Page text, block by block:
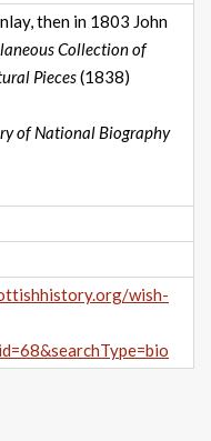
then in 1803 John
Collection of
Pieces(1838)
of National Biography
wish-